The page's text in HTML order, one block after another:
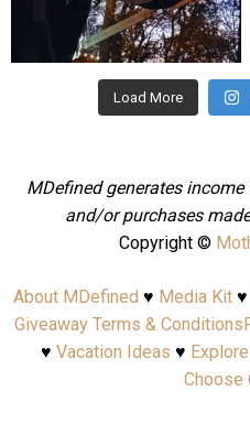
Aug 4
Load More
MDefined generates
and/or purchases
Copyright ©
About MDefined ♥ Media Kit♥
Giveaway Terms & Conditions
♥ Vacation Ideas ♥
Choose